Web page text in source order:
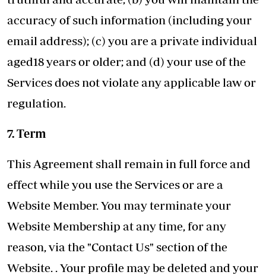
accuracy of such information (including your
email address); (c) you are a private individual
aged18 years or older; and (d) your use of the
Services does not violate any applicable law or
regulation.
7. Term
This Agreement shall remain in full force and
effect while you use the Services or are a
Website Member. You may terminate your
Website Membership at any time, for any
reason, via the "Contact Us" section of the
Website. . Your profile may be deleted and your